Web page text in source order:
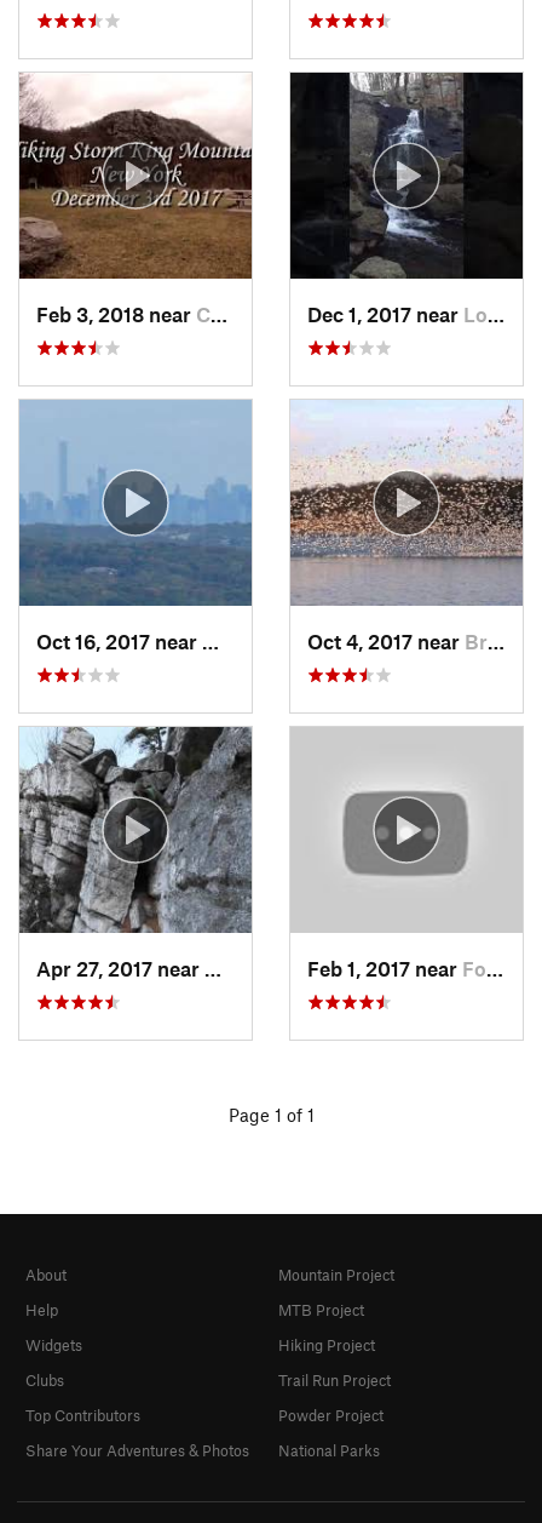
Feb 3, 2018 near Cornwal…, NY Dec 1, 2017 near Long Va…, NJ
Wanaque, NJOct 4, 2017 near Brass C…, NJ
New Paltz, NYFeb 1, 2017 near Fort Mo…, NY
Page 1 of 1
About
Help
Widgets
Clubs
Top Contributors
Share Your Adventures & Photos
Mountain Project
MTB Project
Hiking Project
Trail Run Project
Powder Project
National Parks